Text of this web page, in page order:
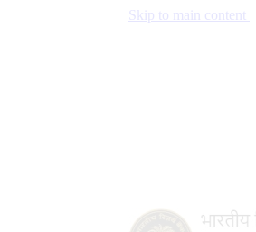
Skip to main content